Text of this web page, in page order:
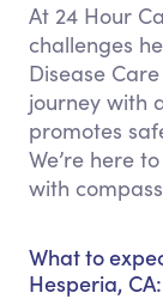
At 24 Hour
challenges
Disease
journey with
promotes
We’re here
with
What to
Hesperia, CA: